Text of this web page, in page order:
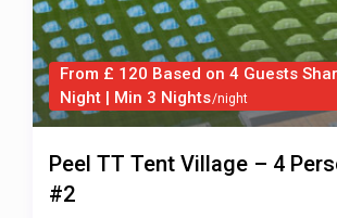
From £ 120 Based on 4 Guests
Night | Min 3 Nights/night
Peel TT Tent Village – 4
#2